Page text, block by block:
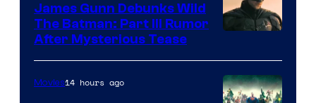
James Gunn Debunks Wild
The Batman: Part III Rumor
After Mysterious Tease
Movies14 hours ago